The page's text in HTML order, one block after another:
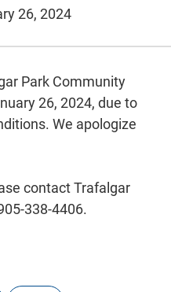
26, 2024
Park Community
26, 2024, due to
We apologize
contact Trafalgar
338-4406.